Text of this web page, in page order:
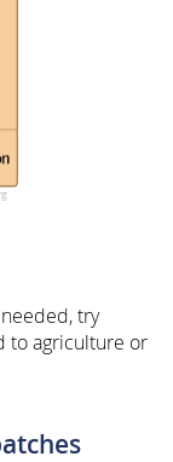
try
to agriculture or